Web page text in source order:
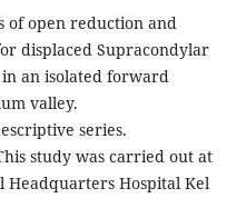
of open reduction and
displaced Supracondylar
an isolated forward
valley.
series.
study was carried out at
Headquarters Hospital Kel